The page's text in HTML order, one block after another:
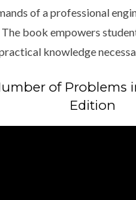
of a professional
The book empowers
knowledge
of Problems
Edition